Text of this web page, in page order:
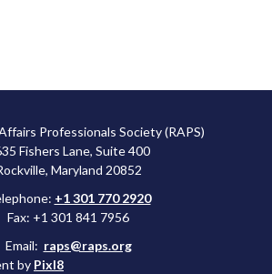
Professionals Society (RAPS)
Fishers Lane, Suite 400
Maryland 20852
+1 301 770 2920
Fax: +1 301 841 7956
Email: raps@raps.org
by Pixl8